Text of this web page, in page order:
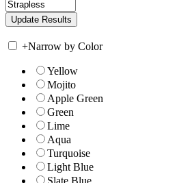
+Narrow by Color
Yellow
Mojito
Apple Green
Green
Lime
Aqua
Turquoise
Light Blue